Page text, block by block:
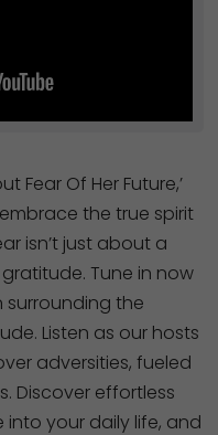
Fear Of Her Future,’
the true spirit
isn’t just about a
Tune in now
the
Listen as our hosts
adversities, fueled
Discover effortless
your daily life, and